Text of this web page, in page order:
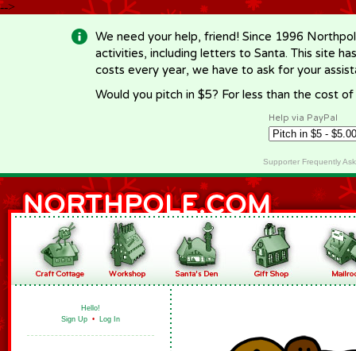
-->
We need your help, friend! Since 1996
activities, including letters to Santa. This site
costs every year, we have to ask for your
Would you pitch in $5? For less than the cost
Help via PayPal
Supporter Frequently
Hello!
Sign Up • Log In